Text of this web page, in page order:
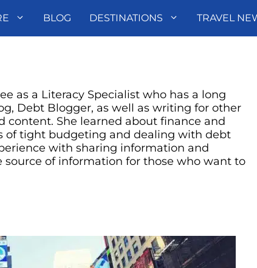
BLOG DESTINATIONS TRAVEL
as a Literacy Specialist who has a long
Debt Blogger, as well as writing for other
content. She learned about finance and
of tight budgeting and dealing with debt
with sharing information and
of information for those who want to